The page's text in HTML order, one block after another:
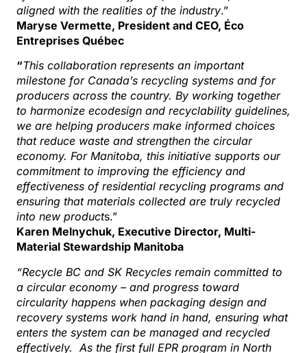
aligned with the realities of the industry.”
Maryse Vermette, President and CEO, Éco
Entreprises Québec
“This collaboration represents an important
milestone for Canada’s recycling systems and for
producers across the country. By working together
to harmonize ecodesign and recyclability guidelines,
we are helping producers make informed choices
that reduce waste and strengthen the circular
economy. For Manitoba, this initiative supports our
commitment to improving the efficiency and
effectiveness of residential recycling programs and
ensuring that materials collected are truly recycled
into new products.”
Karen Melnychuk, Executive Director, Multi-
Material Stewardship Manitoba
“Recycle BC and SK Recycles remain committed to
a circular economy – and progress toward
circularity happens when packaging design and
recovery systems work hand in hand, ensuring what
enters the system can be managed and recycled
effectively. As the first full EPR program in North